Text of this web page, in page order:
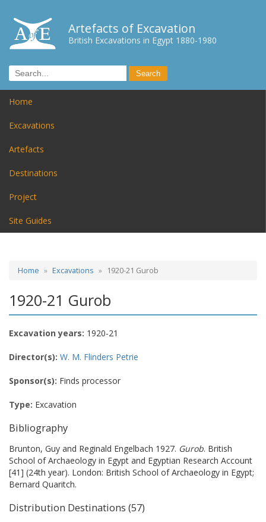
Artefacts of Excavation
British Excavations in Egypt 1880-1980
Home
Excavations
Artefacts
Destinations
Project
Site Guides
Home Excavations 1920-21 Gurob
1920-21 Gurob
Excavation years: 1920-21
Director(s): W. M. Flinders Petrie
Sponsor(s): Finds processor
Type: Excavation
Bibliography
Brunton, Guy and Reginald Engelbach 1927. Gurob. British
School of Archaeology in Egypt and Egyptian Research Account
[41] (24th year). London: British School of Archaeology in Egypt;
Bernard Quaritch.
Distribution Destinations (57)